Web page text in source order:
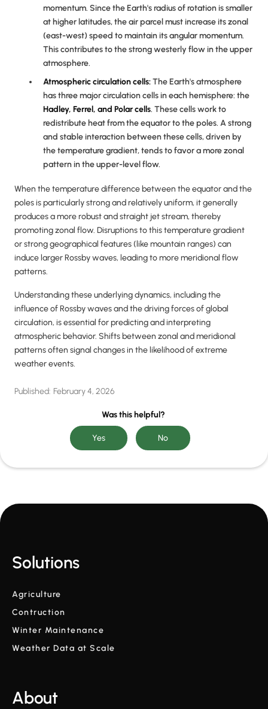
momentum. Since the Earth's radius of rotation is smaller
at higher latitudes, the air parcel must increase its zonal
(east-west) speed to maintain its angular momentum.
This contributes to the strong westerly flow in the upper
atmosphere.
Atmospheric circulation cells:The Earth's atmosphere
has three major circulation cells in each hemisphere: the
Hadley, Ferrel, and Polarcells. These cells work to
redistribute heat from the equator to the poles. A strong
and stable interaction between these cells, driven by
the temperature gradient, tends to favor a more zonal
pattern in the upper-level flow.
When the temperature difference between the equator and the
poles is particularly strong and relatively uniform, it generally
produces a more robust and straight jet stream, thereby
promoting zonal flow. Disruptions to this temperature gradient
or strong geographical features (like mountain ranges) can
induce larger Rossby waves, leading to more meridional flow
patterns.
Understanding these underlying dynamics, including the
influence of Rossby waves and the driving forces of global
circulation, is essential for predicting and interpreting
atmospheric behavior. Shifts between zonal and meridional
patterns often signal changes in the likelihood of extreme
weather events.
Published: February 4, 2026
Was this helpful?
Solutions
Agriculture
Contruction
Winter Maintenance
Weather Data at Scale
About